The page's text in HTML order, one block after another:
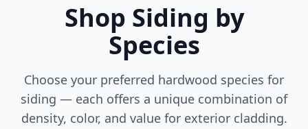
Shop Siding by
Species
Choose your preferred hardwood species for
siding — each offers a unique combination of
density, color, and value for exterior cladding.